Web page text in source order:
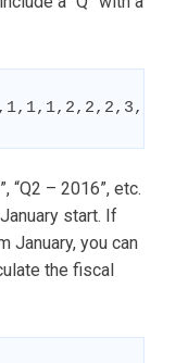
“Q2 – 2016”, etc.
start. If
January, you can
the fiscal